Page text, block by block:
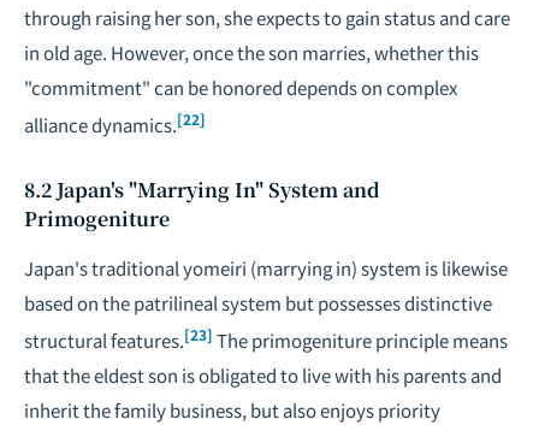
through raising her son, she expects to gain status and care
in old age. However, once the son marries, whether this
"commitment" can be honored depends on complex
alliance dynamics.[22]
8.2 Japan's "Marrying In" System and
Primogeniture
Japan's traditional yomeiri (marrying in) system is likewise
based on the patrilineal system but possesses distinctive
structural features.[23] The primogeniture principle means
that the eldest son is obligated to live with his parents and
inherit the family business, but also enjoys priority